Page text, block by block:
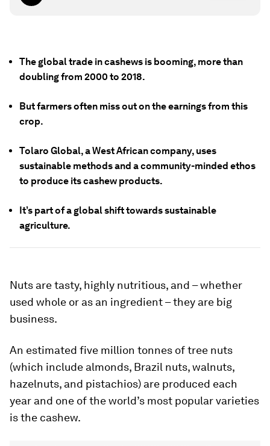
The global trade in cashews is booming, more than
doubling from 2000 to 2018.
But farmers often miss out on the earnings from this
crop.
Tolaro Global, a West African company, uses
sustainable methods and a community-minded ethos
to produce its cashew products.
It’s part of a global shift towards sustainable
agriculture.
Nuts are tasty, highly nutritious, and – whether
used whole or as an ingredient – they are big
business.
An estimated five million tonnes of tree nuts
(which include almonds, Brazil nuts, walnuts,
hazelnuts, and pistachios) are produced each
year and one of the world’s most popular varieties
is the cashew.